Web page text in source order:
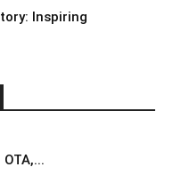
Inspiring